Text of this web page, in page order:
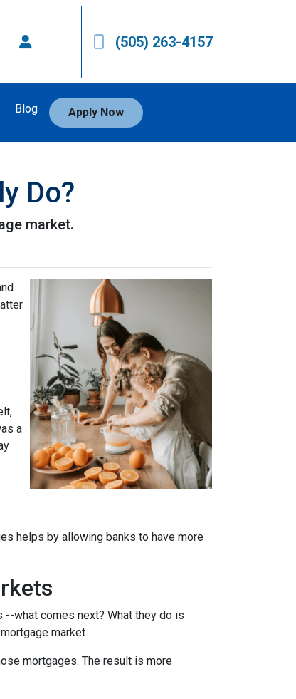
(505) 263-4157
Blog Apply Now
Do?
market.
a
helps by allowing banks to have more
what comes next? What they do is
market.
mortgages. The result is more